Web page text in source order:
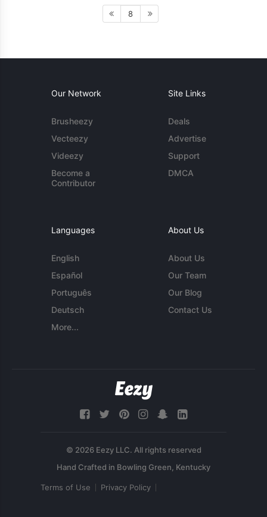
8
Our Network
Brusheezy
Vecteezy
Videezy
Become a
Contributor
Site Links
Deals
Advertise
Support
DMCA
Languages
English
Español
Português
Deutsch
More...
About Us
About Us
Our Team
Our Blog
Contact Us
© 2026 Eezy LLC. All rights reserved
Terms of Use Privacy Policy